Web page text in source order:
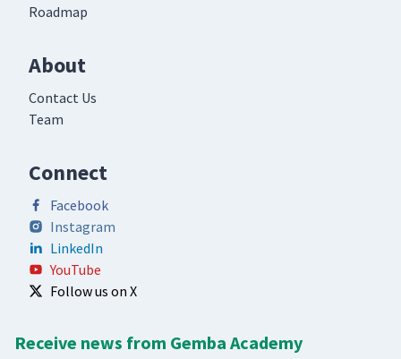
Roadmap
About
Contact Us
Team
Connect
Facebook
Instagram
LinkedIn
YouTube
Follow us on X
Receive news from Gemba Academy